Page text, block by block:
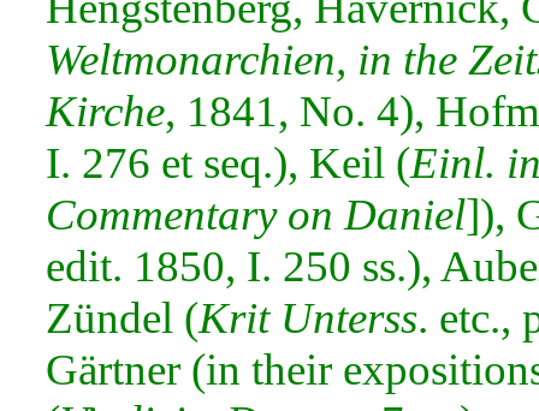
Weltmonarchien, in the
Kirche, 1841, No. 4),
I. 276 et seq.), Keil (Einl.
Commentary on Daniel]),
edit. 1850, I. 250 ss.),
Zündel (Krit Unterss. etc.,
Gärtner (in their